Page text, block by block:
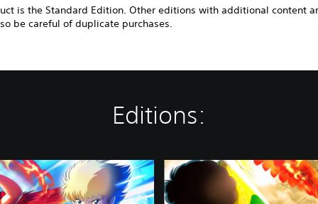
is the Standard Edition. Other editions with additional content
be careful of duplicate purchases.
Editions:
D
e
l